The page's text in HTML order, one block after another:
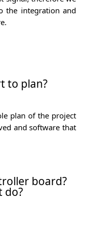
the integration and
to plan?
plan of the project
and software that
board?
do?